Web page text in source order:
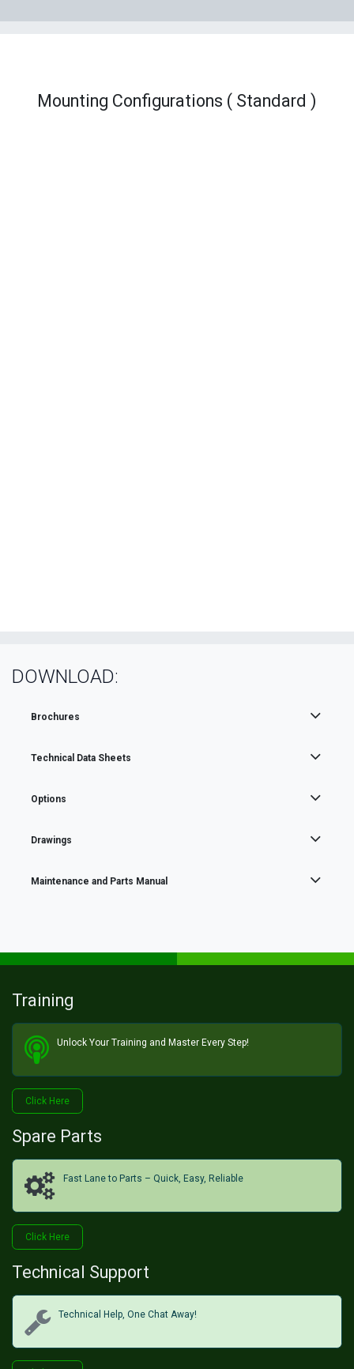
Mounting Configurations ( Standard )
DOWNLOAD:
Brochures
Technical Data Sheets
Options
Drawings
Maintenance and Parts Manual
Training
Unlock Your Training and Master Every Step!​
Click He​​​​re
Spare Parts
Fast Lane to Parts – Quick, Easy, Reliable
Click H​​​​ere
Technical Support
Technical Help, One Chat Away!